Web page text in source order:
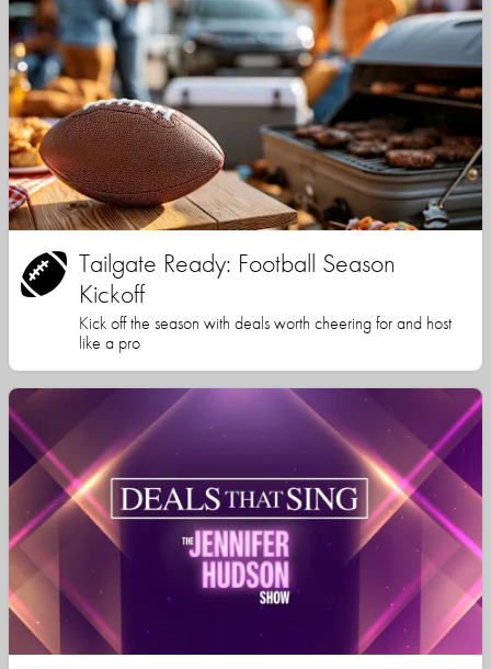
Tailgate Ready: Football Season
Kickoff
Kick off the season with deals worth cheering for and host
like a pro